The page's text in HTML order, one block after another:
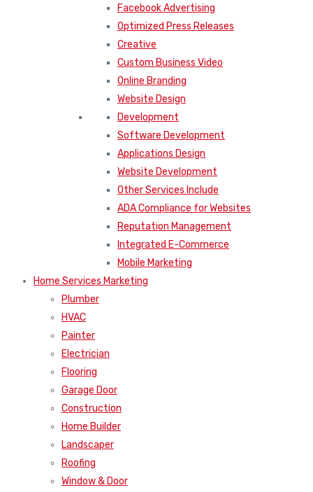
Facebook Advertising
Optimized Press Releases
Creative
Custom Business Video
Online Branding
Website Design
Development
Software Development
Applications Design
Website Development
Other Services Include
ADA Compliance for Websites
Reputation Management
Integrated E-Commerce
Mobile Marketing
Home Services Marketing
Plumber
HVAC
Painter
Electrician
Flooring
Garage Door
Construction
Home Builder
Landscaper
Roofing
Window & Door